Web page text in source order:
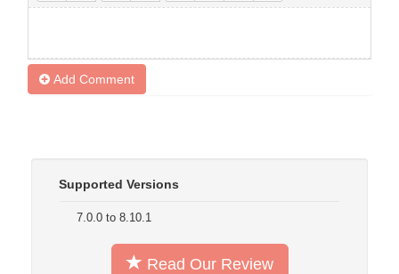
Add Comment
Supported Versions
7.0.0 to 8.10.1
Read Our Review